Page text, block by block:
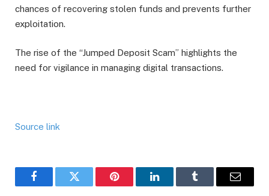
chances of recovering stolen funds and prevents further
exploitation.
The rise of the “Jumped Deposit Scam” highlights the
need for vigilance in managing digital transactions.
Source link
FacebookTwitter Pinterest LinkedInTumblr Email